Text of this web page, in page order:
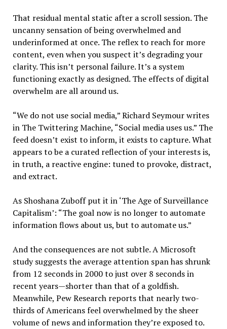
That residual mental static after a scroll session. The
uncanny sensation of being overwhelmed and
underinformed at once. The reflex to reach for more
content, even when you suspect it’s degrading your
clarity. This isn’t personal failure. It’s a system
functioning exactly as designed. The effects of digital
overwhelm are all around us.
“We do not use social media,” Richard Seymour writes
in The Twittering Machine, “Social media uses us.” The
feed doesn’t exist to inform, it exists to capture. What
appears to be a curated reflection of your interests is,
in truth, a reactive engine: tuned to provoke, distract,
and extract.
As Shoshana Zuboff put it in ‘The Age of Surveillance
Capitalism’: “The goal now is no longer to automate
information flows about us, but to automate us.”
And the consequences are not subtle. A Microsoft
study suggests the average attention span has shrunk
from 12 seconds in 2000 to just over 8 seconds in
recent years—shorter than that of a goldfish.
Meanwhile, Pew Research reports that nearly two-
thirds of Americans feel overwhelmed by the sheer
volume of news and information they’re exposed to.